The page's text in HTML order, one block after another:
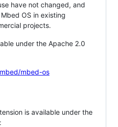
have not changed, and
OS in existing
projects.
under the Apache 2.0
mbed-os
is available under the